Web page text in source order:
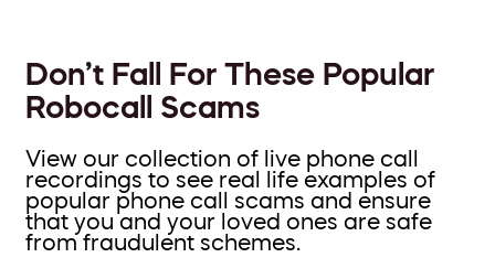
Don’t Fall For These Popular
Robocall Scams
View our collection of live phone call
recordings to see real life examples of
popular phone call scams and ensure
that you and your loved ones are safe
from fraudulent schemes.